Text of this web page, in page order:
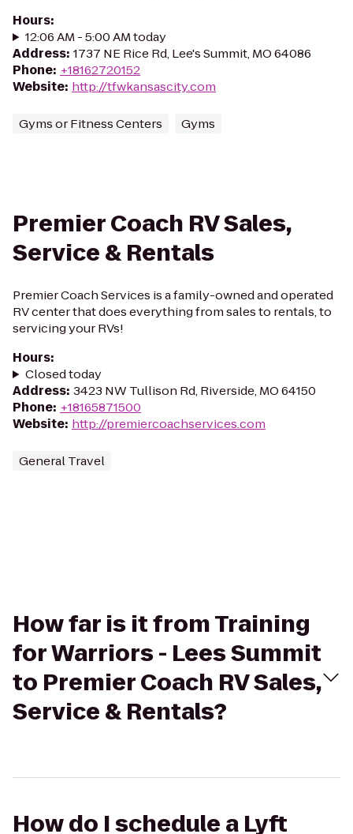
Hours:
12:06 AM - 5:00 AM today
Address: 1737 NE Rice Rd, Lee's Summit, MO 64086
Phone: +18162720152
Website: http://tfwkansascity.com
Gyms or Fitness Centers Gyms
Premier Coach RV Sales,
Service & Rentals
Premier Coach Services is a family-owned and operated
RV center that does everything from sales to rentals, to
servicing your RVs!
Hours:
Closed today
Address: 3423 NW Tullison Rd, Riverside, MO 64150
Phone: +18165871500
Website: http://premiercoachservices.com
General Travel
How far is it from Training
for Warriors - Lees Summit
to Premier Coach RV Sales,
Service & Rentals?
How do I schedule a Lyft